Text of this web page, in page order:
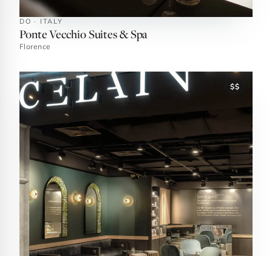
DO · ITALY
Ponte Vecchio Suites & Spa
Florence
$$